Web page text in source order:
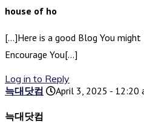
house of ho
[…]Here is a good Blog You
Encourage You[…]
Log in to Reply
늑대닷컴
April 3, 2025 - 12:20
늑대닷컴